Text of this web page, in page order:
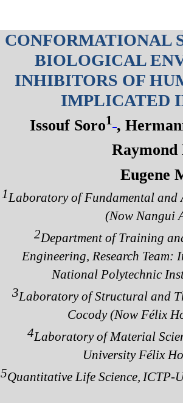
CONFORMATIONAL
BIOLOGICAL
INHIBITORS OF
IMPLICATED
Issouf Soro1 ,
Raymond
Eugene
1Laboratory of Fundamental and
(Now Nangui
2Department of Training
Engineering, Research Team:
National Polytechnic
3Laboratory of Structural and
Cocody (Now Félix
4Laboratory of Material
University Félix
5Quantitative Life Science, ICTP-